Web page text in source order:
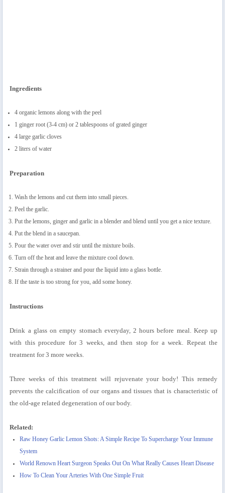
Ingredients
4 organic lemons along with the peel
1 ginger root (3-4 cm) or 2 tablespoons of grated ginger
4 large garlic cloves
2 liters of water
Preparation
Wash the lemons and cut them into small pieces.
Peel the garlic.
Put the lemons, ginger and garlic in a blender and blend until you get a nice texture.
Put the blend in a saucepan.
Pour the water over and stir until the mixture boils.
Turn off the heat and leave the mixture cool down.
Strain through a strainer and pour the liquid into a glass bottle.
If the taste is too strong for you, add some honey.
Instructions
Drink a glass on empty stomach everyday, 2 hours before meal. Keep up
with this procedure for 3 weeks, and then stop for a week. Repeat the
treatment for 3 more weeks.
Three weeks of this treatment will rejuvenate your body! This remedy
prevents the calcification of our organs and tissues that is characteristic of
the old-age related degeneration of our body.
Related:
Raw Honey Garlic Lemon Shots: A Simple Recipe To Supercharge Your Immune
System
World Renown Heart Surgeon Speaks Out On What Really Causes Heart Disease
How To Clean Your Arteries With One Simple Fruit